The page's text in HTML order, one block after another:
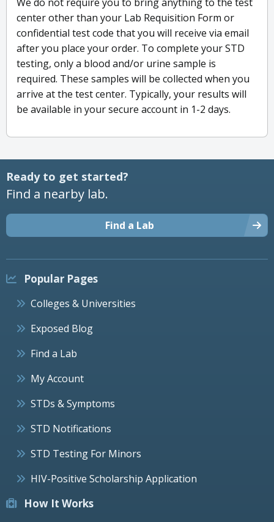
center other than your Lab Requisition Form or
confidential test code that you will receive via email
after you place your order. To complete your STD
testing, only a blood and/or urine sample is
required. These samples will be collected when you
arrive at the test center. Typically, your results will
be available in your secure account in 1-2 days.
Ready to get started?
Find a nearby lab.
Find a Lab
Popular Pages
Colleges & Universities
Exposed Blog
Find a Lab
My Account
STDs & Symptoms
STD Notifications
STD Testing For Minors
HIV-Positive Scholarship Application
How It Works